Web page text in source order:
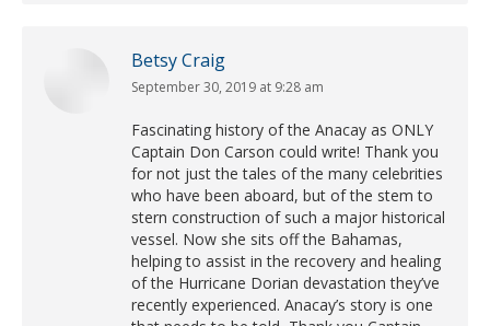
Betsy Craig
says:
September 30, 2019 at 9:28 am
Fascinating history of the Anacay as ONLY
Captain Don Carson could write! Thank you
for not just the tales of the many celebrities
who have been aboard, but of the stem to
stern construction of such a major historical
vessel. Now she sits off the Bahamas,
helping to assist in the recovery and healing
of the Hurricane Dorian devastation they’ve
recently experienced. Anacay’s story is one